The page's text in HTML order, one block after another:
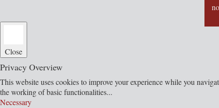
Close
Privacy Overview
This website uses cookies to improve your experience while you
the working of basic functionalities...
Necessary